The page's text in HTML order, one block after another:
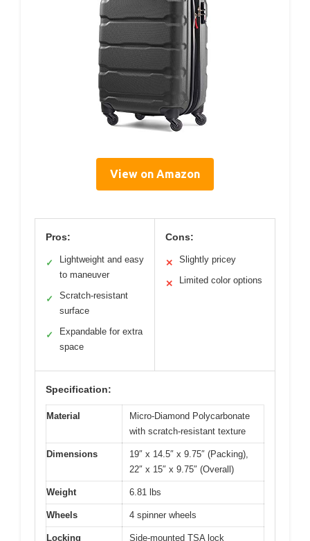
View on Amazon
Pros:
✓
Lightweight and easy
to maneuver
✓
Scratch-resistant
surface
✓
Expandable for extra
space
Cons:
✕ Slightly pricey
✕ Limited color options
Specification:
Material
Micro-Diamond Polycarbonate
with scratch-resistant texture
Dimensions
19″ x 14.5″ x 9.75″ (Packing),
22″ x 15″ x 9.75″ (Overall)
Weight 6.81 lbs
Wheels 4 spinner wheels
Locking
Side-mounted TSA lock